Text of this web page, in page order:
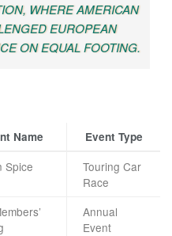
WHERE AMERICAN
EUROPEAN
ON EQUAL FOOTING.
Name Event Type
Spice
Touring Car
Race
Annual
Event